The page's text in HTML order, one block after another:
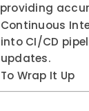
providing
Continuous
into CI/CD
updates.
To Wrap It Up